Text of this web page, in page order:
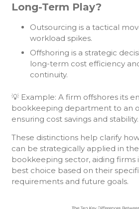
Long-Term Play?
Outsourcing is a tactical
workload spikes.
Offshoring is a strategic
long-term cost efficiency
continuity.
💡 Example: A firm offshores its
bookkeeping department to an
ensuring cost savings and stability.
These distinctions help clarify
can be strategically applied in
bookkeeping sector, aiding firms
best choice based on their
requirements and future goals.